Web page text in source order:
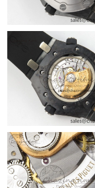
Just Sold: Ella from
Just Sold: Olivia